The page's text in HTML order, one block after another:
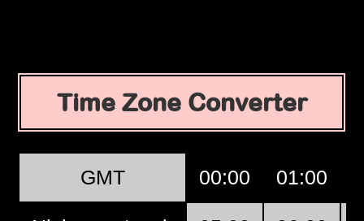
Time Zone Converter
GMT 00:00 01:00